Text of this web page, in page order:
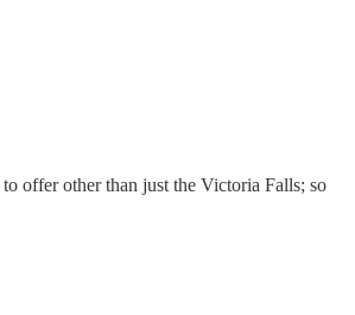
offer other than just the Victoria Falls; so